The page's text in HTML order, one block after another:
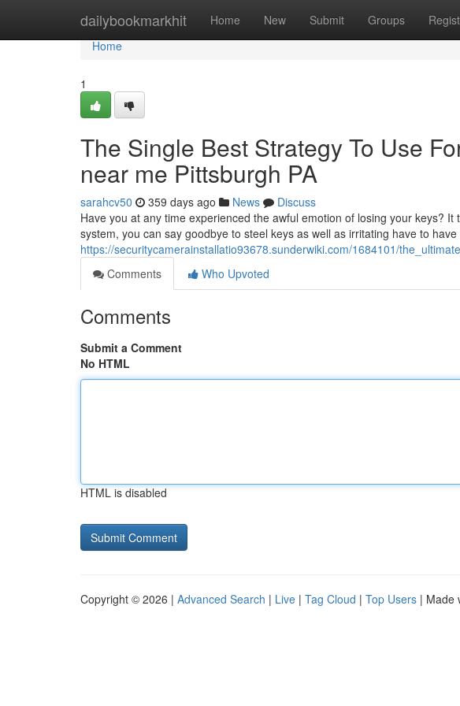
dailybookmarkhit Home New Submit Groups
Home
Home
1
The Single Best Strategy To Use
near me Pittsburgh PA
sarahcv50 359 days ago News
Discuss
Have you at any time experienced the awful emotion of losing your keys?
system, you can say goodbye to steel keys as well as irritating have to
https://securitycamerainstallatio93678.sunderwiki.com/1684101/
Comments
Who Upvoted
Comments
Submit a Comment
No HTML
HTML is disabled
Copyright © 2026 | Advanced Search | Live | Tag Cloud | Top Users | Made